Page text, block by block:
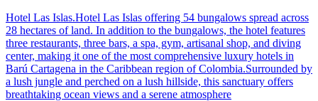
Hotel Las Islas.Hotel Las Islas offering 54 bungalows spread across
28 hectares of land. In addition to the bungalows, the hotel features
three restaurants, three bars, a spa, gym, artisanal shop, and diving
center, making it one of the most comprehensive luxury hotels in
Barú Cartagena in the Caribbean region of Colombia.Surrounded by
a lush jungle and perched on a lush hillside, this sanctuary offers
breathtaking ocean views and a serene atmosphere